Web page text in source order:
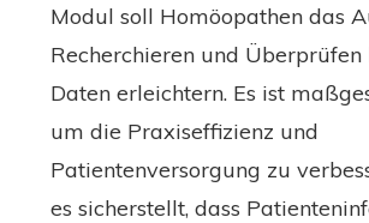
Modul soll Homöopathen das
Recherchieren und Überprüfen
Daten erleichtern. Es ist
um die Praxiseffizienz und
Patientenversorgung zu
es sicherstellt, dass